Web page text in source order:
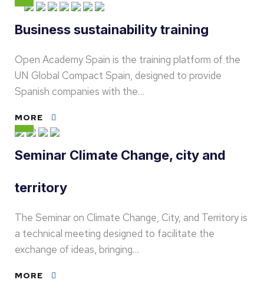
Business sustainability training
Open Academy Spain is the training platform of the
UN Global Compact Spain, designed to provide
Spanish companies with the…
MORE
Seminar Climate Change, city and
territory
The Seminar on Climate Change, City, and Territory is
a technical meeting designed to facilitate the
exchange of ideas, bringing…
MORE